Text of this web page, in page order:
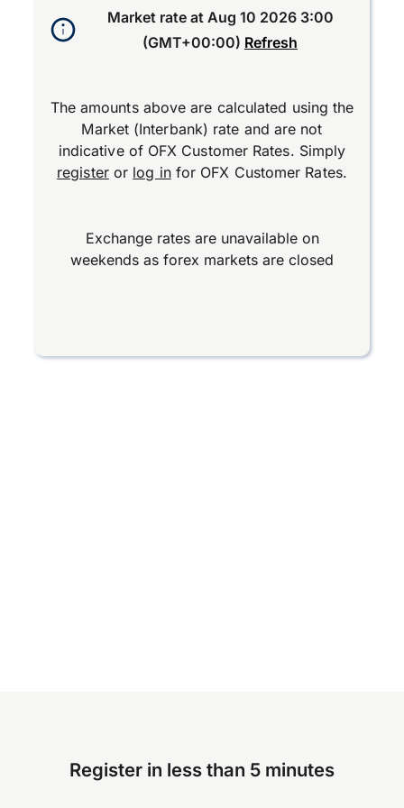
Market rate at Aug 10 2026 3:00
(GMT+00:00) Refresh
The amounts above are calculated using the
Market (Interbank) rate and are not
indicative of OFX Customer Rates. Simply
registeror log infor OFX Customer Rates.
Exchange rates are unavailable on
weekends as forex markets are closed
Register in less than 5 minutes